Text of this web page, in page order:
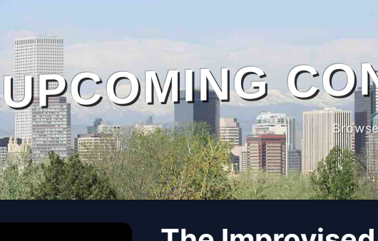
UPCOMING